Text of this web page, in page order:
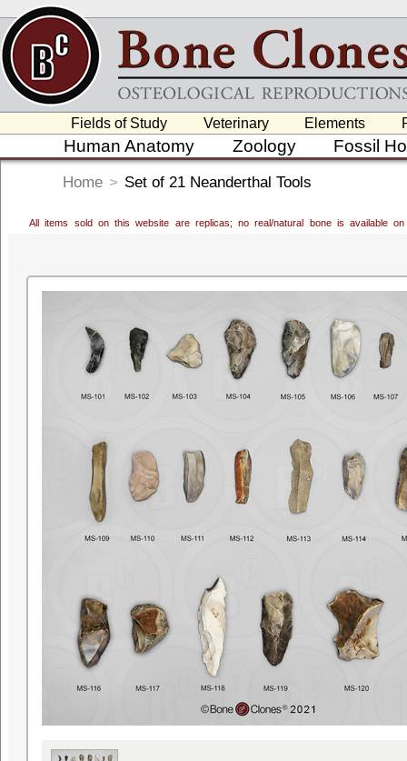
Fields of Study Veterinary Elements
Human Anatomy Zoology Fossil
Home > Set of 21 Neanderthal Tools
All items sold on this website are replicas; no real/natural bone is available